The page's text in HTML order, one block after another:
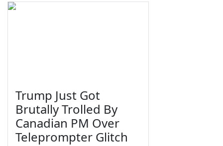
Trump Just Got
Brutally Trolled By
Canadian PM Over
Teleprompter Glitch